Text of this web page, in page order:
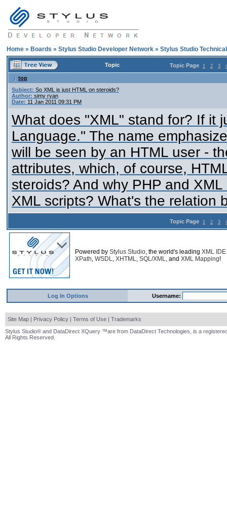
Home » Boards » Stylus Studio Developer Network » Stylus Studio
Topic Topic Page 1 2 3
top
Subject: So XML is just HTML on steroids?
Author: simy ryan
Date: 11 Jan 2011 09:31 PM
What does "XML" stand for? If it
Language." The name
will be seen by an HTML user -
attributes, which, of course,
steroids? And why PHP and
XML scripts? What's the relation
Topic Page 1 2 3
Powered by Stylus Studio, the world's leading XML IDE
XPath, WSDL, XHTML, SQL/XML, and XML Mapping!
Log In Options Username:
Site Map | Privacy Policy | Terms of Use | Trademarks
Stylus Studio® and DataDirect XQuery ™are from DataDirect Technologies, is a
All Rights Reserved.